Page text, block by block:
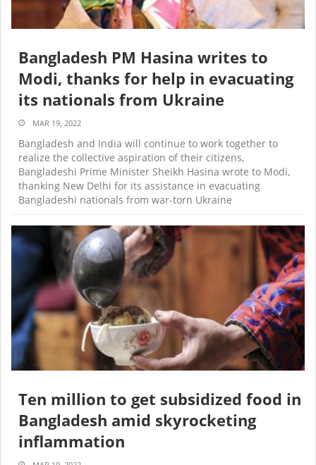
Bangladesh PM Hasina writes to
Modi, thanks for help in evacuating
its nationals from Ukraine
MAR 19, 2022
Bangladesh and India will continue to work together to
realize the collective aspiration of their citizens,
Bangladeshi Prime Minister Sheikh Hasina wrote to Modi,
thanking New Delhi for its assistance in evacuating
Bangladeshi nationals from war-torn Ukraine
Ten million to get subsidized food in
Bangladesh amid skyrocketing
inflammation